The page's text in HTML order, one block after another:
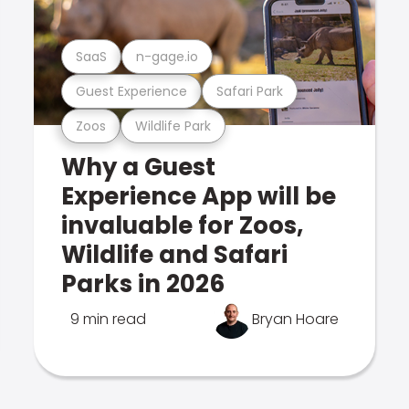
Zoos Wildlife Park
Guest Experience Safari Park
SaaS n-gage.io
Why a Guest
Experience App will be
invaluable for Zoos,
Wildlife and Safari
Parks in 2026
9 min read Bryan Hoare